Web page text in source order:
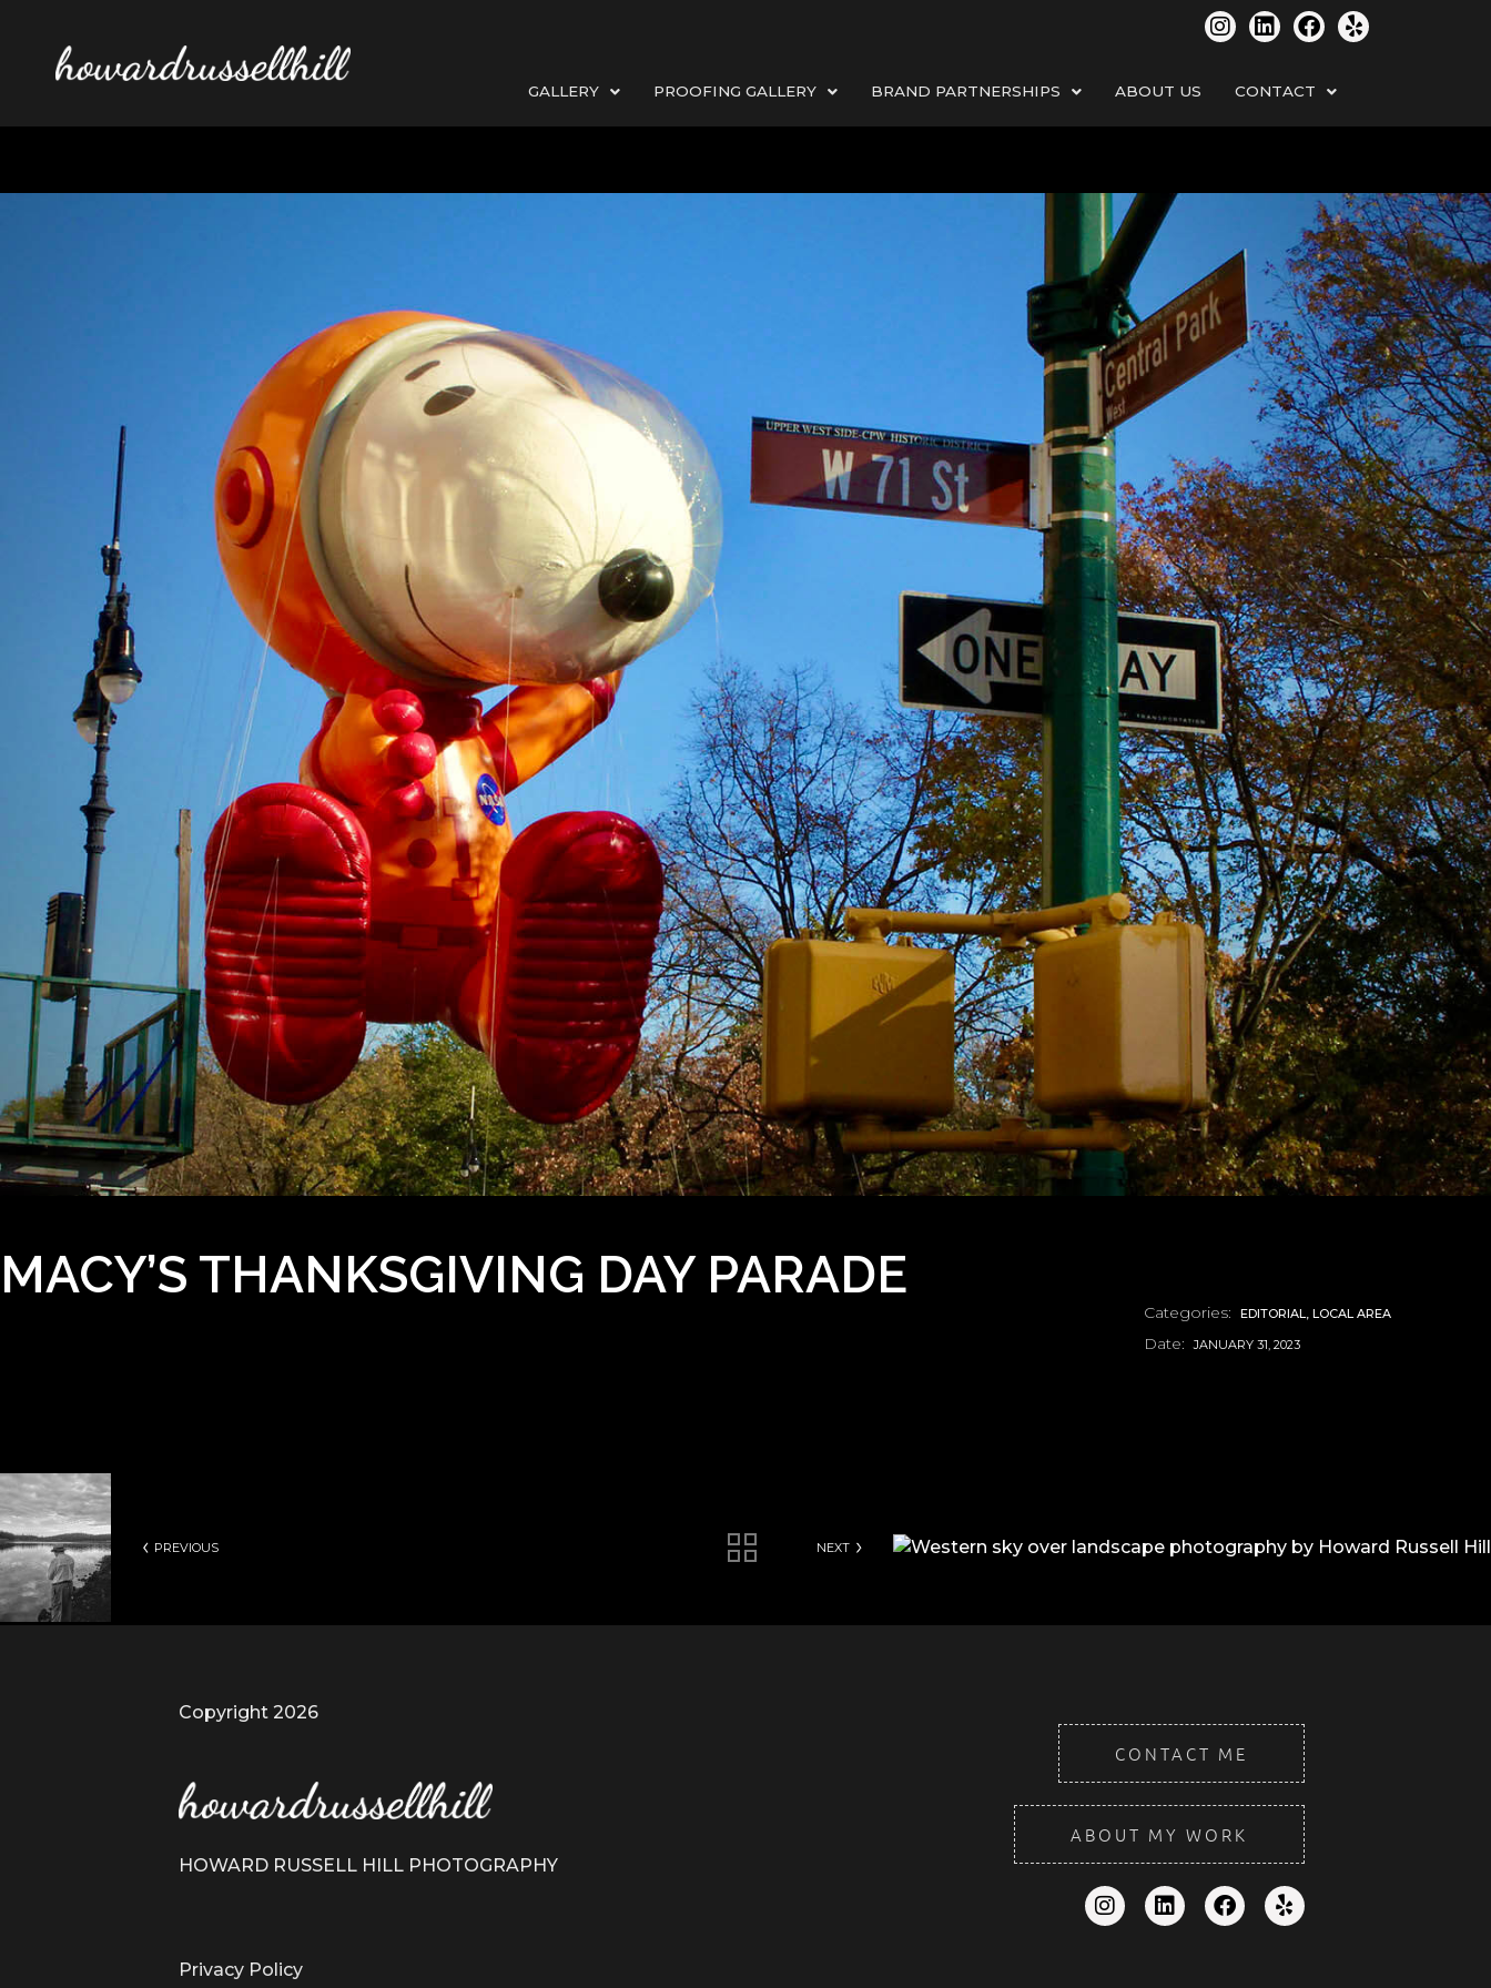
GALLERY PROOFING GALLERY BRAND PARTNERSHIPS ABOUT US CONTACT
MACY’S THANKSGIVING DAY PARADE
Categories: EDITORIAL LOCAL AREA
Date: JANUARY 31, 2023
PREVIOUS NEXT
Copyright 2026
HOWARD RUSSELL HILL PHOTOGRAPHY
Privacy Policy
CONTACT ME
ABOUT MY WORK